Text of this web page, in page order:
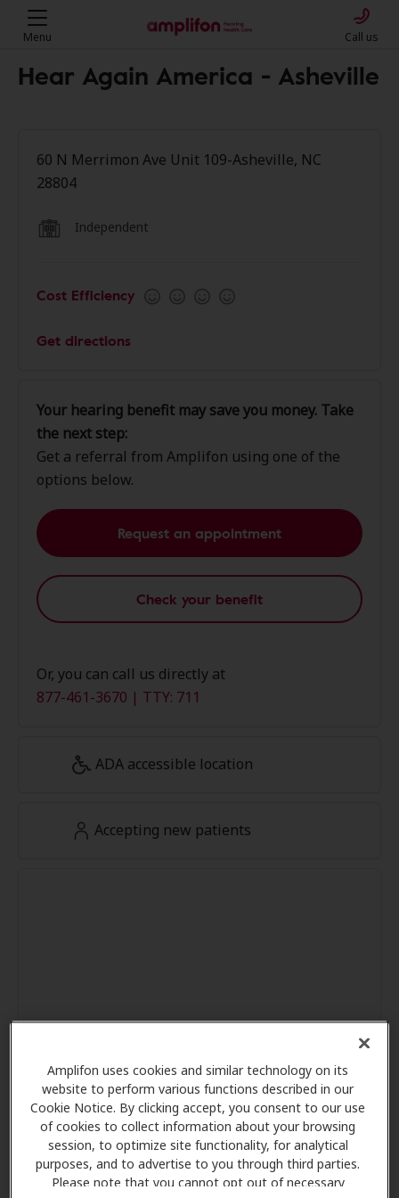
Amplifon uses cookies and similar technology on its
website to perform various functions described in our
Cookie Notice. By clicking accept, you consent to our use
of cookies to collect information about your browsing
session, to optimize site functionality, for analytical
purposes, and to advertise to you through third parties.
Please note that you cannot opt out of necessary
Menu Call us
Hear Again America - Asheville
60 N Merrimon Ave Unit 109-Asheville, NC
28804
Independent
Cost Efficiency
Get directions
Your hearing benefit may save you money. Take
the next step:
Get a referral from Amplifon using one of the
options below.
Request an appointment
Check your benefit
Or, you can call us directly at
877-461-3670 | TTY: 711
ADA accessible location
Accepting new patients